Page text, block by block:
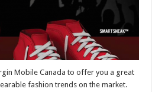
Mobile Canada to offer you a great
fashion trends on the market.